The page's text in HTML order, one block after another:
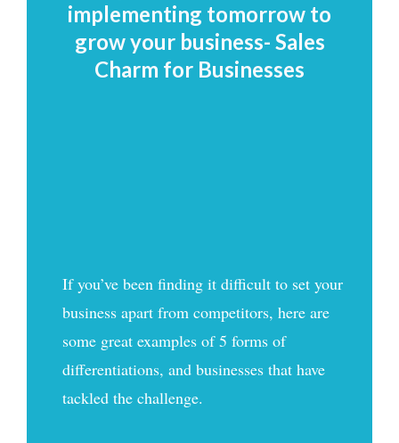
implementing tomorrow to
grow your business- Sales
Charm for Businesses
If you’ve been finding it difficult to set your
business apart from competitors, here are
some great examples of 5 forms of
differentiations, and businesses that have
tackled the challenge.